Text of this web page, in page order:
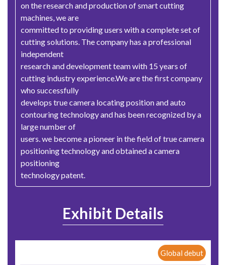
on the research and production of smart cutting
machines, we are
committed to providing users with a complete set of
cutting solutions. The company has a professional
independent
research and development team with 15 years of
cutting industry experience.We are the first company
who successfully
develops true camera locating position and auto
contouring technology and has been recognized by a
large number of
users. we become a pioneer in the field of true camera
positioning technology and obtained a camera
positioning
technology patent.
Exhibit Details
Global debut